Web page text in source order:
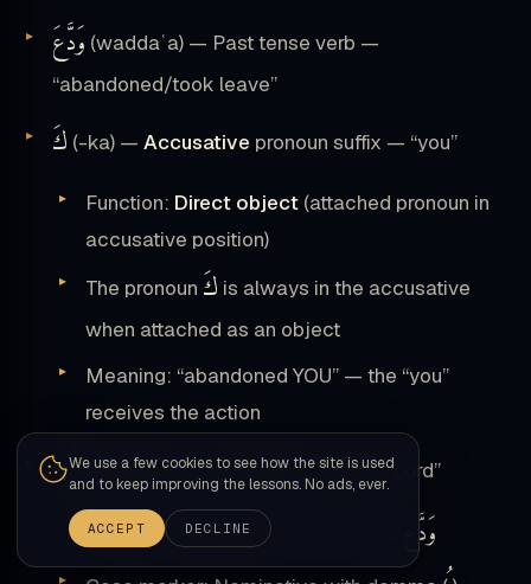
وَدَّعَ (waddaʿa) — Past tense verb —
“abandoned/took leave”
كَ (-ka) — Accusative pronoun suffix — “you”
Function: Direct object (attached pronoun in
accusative position)
The pronoun كَ is always in the accusative
when attached as an object
Meaning: “abandoned YOU” — the “you”
receives the action
رَبُّكَ(rabbuka) — Nominative — “your Lord”
Function: Subject (fāʿil) of the verb وَدَّعَ
We use a few cookies to see how the site is used
and to keep improving the lessons. No ads, ever.
ACCEPT DECLINE